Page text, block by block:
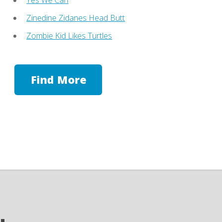
Zinedine Zidanes Head Butt
Zombie Kid Likes Turtles
Find More